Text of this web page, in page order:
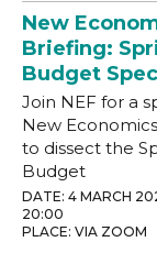
New
Briefing:
Budget
Join NEF for a
New
to dissect the
Budget
DATE: 4 MARCH
20:00
PLACE: VIA ZOOM